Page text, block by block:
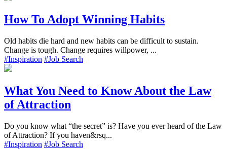
How To Adopt Winning Habits
Old habits die hard and new habits can be difficult to sustain.
Change is tough. Change requires willpower, ...
#Inspiration #Job Search
What You Need to Know About the Law
of Attraction
Do you know what “the secret” is? Have you ever heard of the Law
of Attraction? If you haven&rsq...
#Inspiration #Job Search